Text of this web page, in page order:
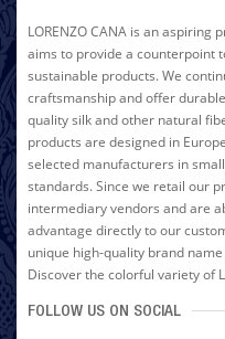
LORENZO CANA is an
aims to provide a counterpoint
sustainable products. We
craftsmanship and offer
quality silk and other natural
products are designed in
selected manufacturers in
standards. Since we retail our
intermediary vendors and are
advantage directly to our
unique high-quality brand
Discover the colorful variety of
FOLLOW US ON SOCIAL